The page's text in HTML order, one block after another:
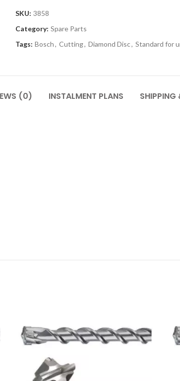
SKU: 3858
Category: Spare Parts
Tags: Bosch, Cutting, Diamond Disc, Standard for
(0) INSTALMENT PLANS SHIPPING